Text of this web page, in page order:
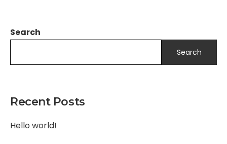
Search
Search
Recent Posts
Hello world!